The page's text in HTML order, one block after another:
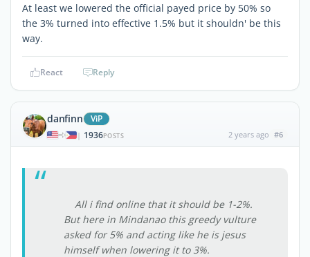
At least we lowered the official payed price by 50% so
the 3% turned into effective 1.5% but it shouldn' be this
way.
React Reply
danfinn ViP
| 1936POSTS 2 years ago #6
All i find online that it should be 1-2%.
But here in Mindanao this greedy vulture
asked for 5% and acting like he is jesus
himself when lowering it to 3%.